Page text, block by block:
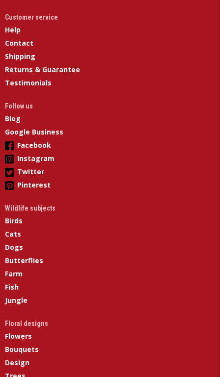
Customer service
Help
Contact
Shipping
Returns & Guarantee
Testimonials
Follow us
Blog
Google Business
Facebook
Instagram
Twitter
Pinterest
Wildlife subjects
Birds
Cats
Dogs
Butterflies
Farm
Fish
Jungle
Floral designs
Flowers
Bouquets
Design